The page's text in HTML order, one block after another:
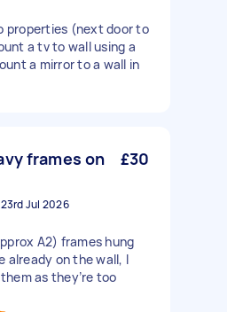
properties (next door to
a tv to wall using a
a mirror to a wall in
frames on
£30
23rd Jul 2026
A2) frames hung
already on the wall, I
as they’re too